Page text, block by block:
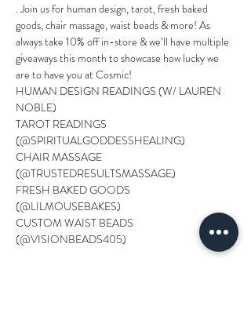
. Join us for human design, tarot, fresh baked
goods, chair massage, waist beads & more! As
always take 10% off in-store & we’ll have multiple
giveaways this month to showcase how lucky we
are to have you at Cosmic!
HUMAN DESIGN READINGS (W/ LAUREN
NOBLE)
TAROT READINGS
(@SPIRITUALGODDESSHEALING)
CHAIR MASSAGE
(@TRUSTEDRESULTSMASSAGE)
FRESH BAKED GOODS
(@LILMOUSEBAKES)
CUSTOM WAIST BEADS
(@VISIONBEADS405)